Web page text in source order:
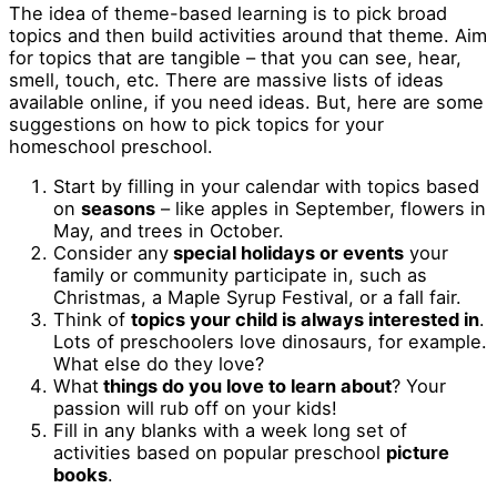
The idea of theme-based learning is to pick broad
topics and then build activities around that theme. Aim
for topics that are tangible – that you can see, hear,
smell, touch, etc. There are massive lists of ideas
available online, if you need ideas. But, here are some
suggestions on how to pick topics for your
homeschool preschool.
Start by filling in your calendar with topics based
on seasons – like apples in September, flowers in
May, and trees in October.
Consider any special holidays or events your
family or community participate in, such as
Christmas, a Maple Syrup Festival, or a fall fair.
Think of topics your child is always interested in.
Lots of preschoolers love dinosaurs, for example.
What else do they love?
What things do you love to learn about? Your
passion will rub off on your kids!
Fill in any blanks with a week long set of
activities based on popular preschool picture
books.